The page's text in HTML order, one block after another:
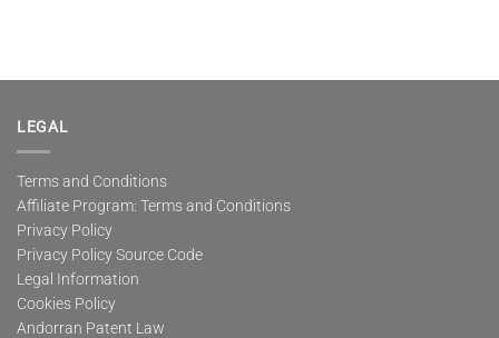
LEGAL
Terms and Conditions
Affiliate Program: Terms and Conditions
Privacy Policy
Privacy Policy Source Code
Legal Information
Cookies Policy
Andorran Patent Law